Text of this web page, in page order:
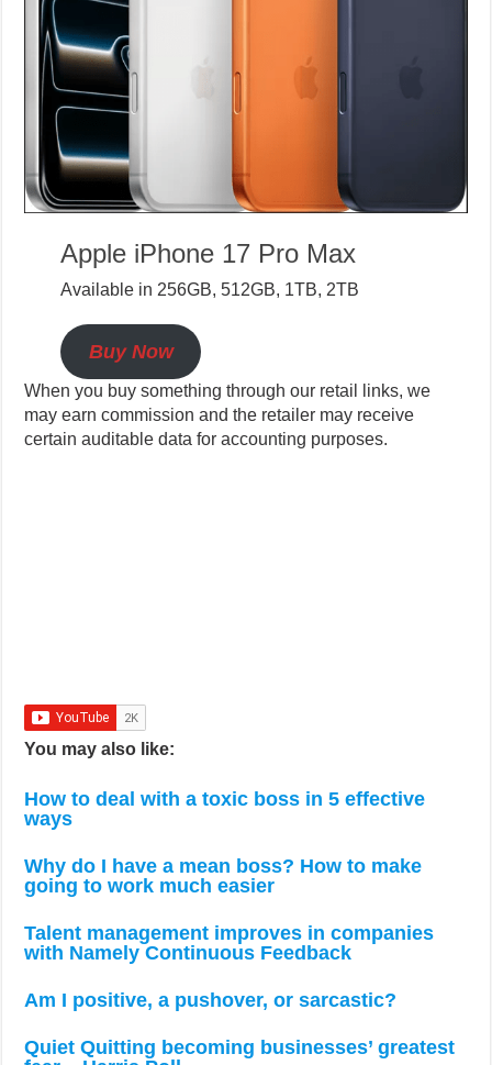
Apple iPhone 17 Pro Max
Available in 256GB, 512GB, 1TB, 2TB
Buy Now
When you buy something through our retail links, we
may earn commission and the retailer may receive
certain auditable data for accounting purposes.
You may also like:
How to deal with a toxic boss in 5 effective
ways
Why do I have a mean boss? How to make
going to work much easier
Talent management improves in companies
with Namely Continuous Feedback
Am I positive, a pushover, or sarcastic?
Quiet Quitting becoming businesses’ greatest